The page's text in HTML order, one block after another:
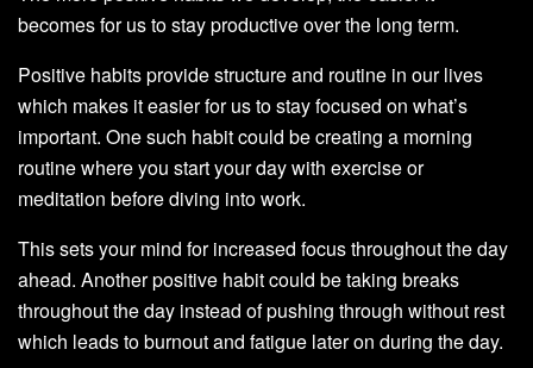
becomes for us to stay productive over the long term.
Positive habits provide structure and routine in our lives
which makes it easier for us to stay focused on what’s
important. One such habit could be creating a morning
routine where you start your day with exercise or
meditation before diving into work.
This sets your mind for increased focus throughout the day
ahead. Another positive habit could be taking breaks
throughout the day instead of pushing through without rest
which leads to burnout and fatigue later on during the day.